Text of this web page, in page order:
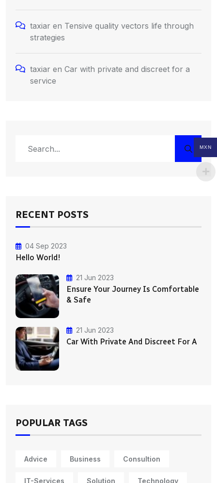
taxiar en Tensive quality vectors life through
strategies
taxiar en Car with private and discreet for a
service
RECENT POSTS
04 Sep 2023
Hello World!
21 Jun 2023
Ensure Your Journey Is Comfortable
& Safe
21 Jun 2023
Car With Private And Discreet For A
POPULAR TAGS
Advice Business Consultion
IT-Services Solution Technology
MXN